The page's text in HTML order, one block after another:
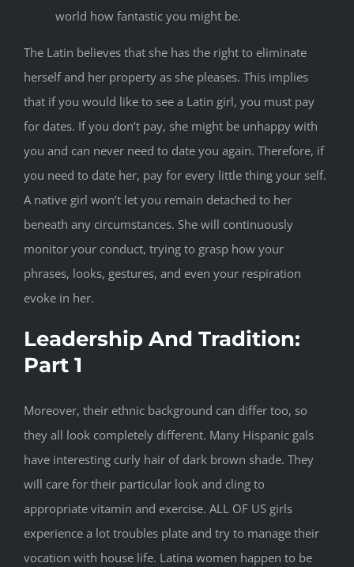
world how fantastic you might be.
The Latin believes that she has the right to eliminate
herself and her property as she pleases. This implies
that if you would like to see a Latin girl, you must pay
for dates. If you don’t pay, she might be unhappy with
you and can never need to date you again. Therefore, if
you need to date her, pay for every little thing your self.
A native girl won’t let you remain detached to her
beneath any circumstances. She will continuously
monitor your conduct, trying to grasp how your
phrases, looks, gestures, and even your respiration
evoke in her.
Leadership And Tradition:
Part 1
Moreover, their ethnic background can differ too, so
they all look completely different. Many Hispanic gals
have interesting curly hair of dark brown shade. They
will care for their particular look and cling to
appropriate vitamin and exercise. ALL OF US girls
experience a lot troubles plate and try to manage their
vocation with house life. Latina women happen to be